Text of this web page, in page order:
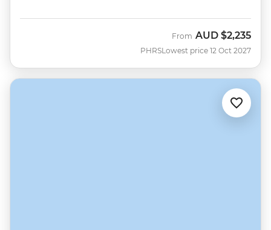
PHRS
From AUD $2,235
Lowest price 12 Oct 2027